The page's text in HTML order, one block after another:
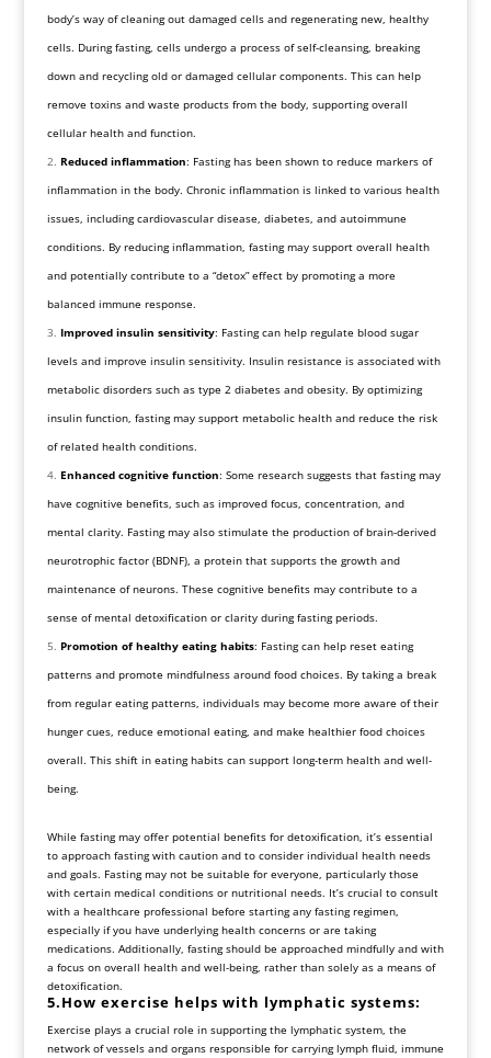
body’s way of cleaning out damaged cells and regenerating new, healthy
cells. During fasting, cells undergo a process of self-cleansing, breaking
down and recycling old or damaged cellular components. This can help
remove toxins and waste products from the body, supporting overall
cellular health and function.
Reduced inflammation: Fasting has been shown to reduce markers of
inflammation in the body. Chronic inflammation is linked to various health
issues, including cardiovascular disease, diabetes, and autoimmune
conditions. By reducing inflammation, fasting may support overall health
and potentially contribute to a “detox” effect by promoting a more
balanced immune response.
Improved insulin sensitivity: Fasting can help regulate blood sugar
levels and improve insulin sensitivity. Insulin resistance is associated with
metabolic disorders such as type 2 diabetes and obesity. By optimizing
insulin function, fasting may support metabolic health and reduce the risk
of related health conditions.
Enhanced cognitive function: Some research suggests that fasting may
have cognitive benefits, such as improved focus, concentration, and
mental clarity. Fasting may also stimulate the production of brain-derived
neurotrophic factor (BDNF), a protein that supports the growth and
maintenance of neurons. These cognitive benefits may contribute to a
sense of mental detoxification or clarity during fasting periods.
Promotion of healthy eating habits: Fasting can help reset eating
patterns and promote mindfulness around food choices. By taking a break
from regular eating patterns, individuals may become more aware of their
hunger cues, reduce emotional eating, and make healthier food choices
overall. This shift in eating habits can support long-term health and well-
being.
While fasting may offer potential benefits for detoxification, it’s essential
to approach fasting with caution and to consider individual health needs
and goals. Fasting may not be suitable for everyone, particularly those
with certain medical conditions or nutritional needs. It’s crucial to consult
with a healthcare professional before starting any fasting regimen,
especially if you have underlying health concerns or are taking
medications. Additionally, fasting should be approached mindfully and with
a focus on overall health and well-being, rather than solely as a means of
detoxification.
5.How exercise helps with lymphatic systems:
Exercise plays a crucial role in supporting the lymphatic system, the
network of vessels and organs responsible for carrying lymph fluid, immune